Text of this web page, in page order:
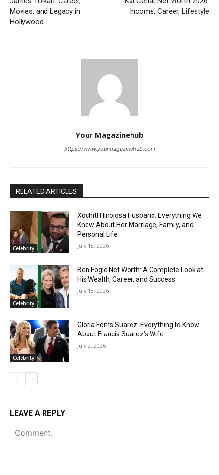
Movies, and Legacy in
Hollywood
Income, Career, Lifestyle
Your Magazinehub
https://www.yourmagazinehub.com
RELATED ARTICLES
Celebrity
Xochitl Hinojosa Husband: Everything We
Know About Her Marriage, Family, and
Personal Life
July 18, 2026
Celebrity
Ben Fogle Net Worth: A Complete Look at
His Wealth, Career, and Success
July 18, 2026
Celebrity
Gloria Fonts Suarez: Everything to Know
About Francis Suarez’s Wife
July 2, 2026
LEAVE A REPLY